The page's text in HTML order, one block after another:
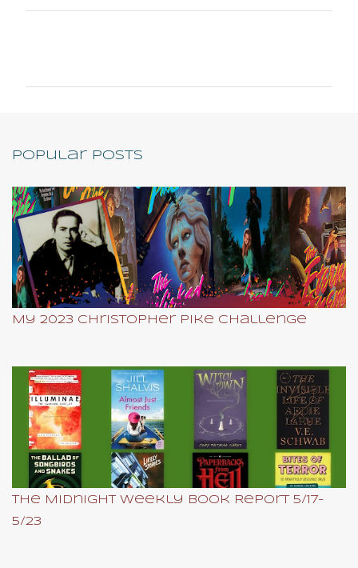
n
s
Popular Posts
My 2023 Christopher Pike Challenge
The Midnight Weekly Book Report 5/17-
5/23